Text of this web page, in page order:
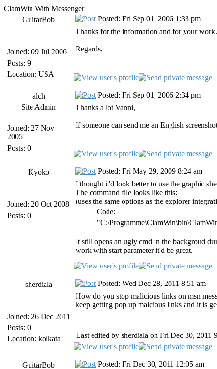
ClamWin With Messenger
GuitarBob
Joined: 09 Jul 2006
Posts: 9
Location: USA
Posted: Fri Sep 01, 2006 1:33 pm
Thanks for the information and for your work.
Regards,
alch
Site Admin
Joined: 27 Nov
2005
Posts: 0
Posted: Fri Sep 01, 2006 2:34 pm
Thanks a lot Vanni,
If someone can send me an English
Kyoko
Joined: 20 Oct 2008
Posts: 0
Posted: Fri May 29, 2009 8:24 am
I thought it'd look better to use the graphic
The command file looks like this:
(uses the same options as the explorer
Code:
It still opens an ugly cmd in the backgroud
work with start parameter it'd be great.
sherdiala
Joined: 26 Dec 2011
Posts: 0
Location: kolkata
Posted: Wed Dec 28, 2011 8:51 am
How do you stop malicious links on msn
keep getting pop up malcious links and it is
Last edited by sherdiala on Fri Dec 30, 2011
GuitarBob Posted: Fri Dec 30, 2011 12:05 am